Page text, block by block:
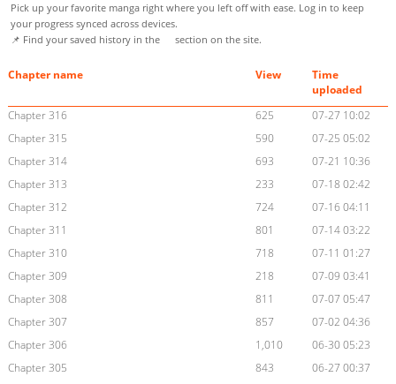
Pick up your favorite manga right where you left off with ease. Log in to keep
your progress synced across devices.
📌 Find your saved history in the
section on the site.
Chapter name View
Time
uploaded
Chapter 316
625
07-27 10:02
Chapter 315
590
07-25 05:02
Chapter 314
693
07-21 10:36
Chapter 313
233
07-18 02:42
Chapter 312
724
07-16 04:11
Chapter 311
801
07-14 03:22
Chapter 310
718
07-11 01:27
Chapter 309
218
07-09 03:41
Chapter 308
811
07-07 05:47
Chapter 307
857
07-02 04:36
Chapter 306
1,010
06-30 05:23
Chapter 305
843
06-27 00:37